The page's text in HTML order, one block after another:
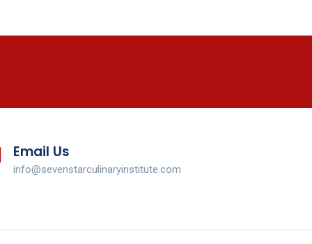
Email Us
info@sevenstarculinaryinstitute.com